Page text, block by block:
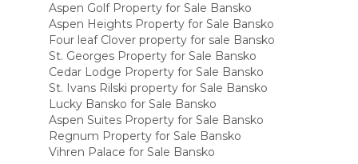
Aspen Golf Property for Sale Bansko
Aspen Heights Property for Sale Bansko
Four leaf Clover property for sale Bansko
St. Georges Property for Sale Bansko
Cedar Lodge Property for Sale Bansko
St. Ivans Rilski property for Sale Bansko
Lucky Bansko for Sale Bansko
Aspen Suites Property for Sale Bansko
Regnum Property for Sale Bansko
Vihren Palace for Sale Bansko